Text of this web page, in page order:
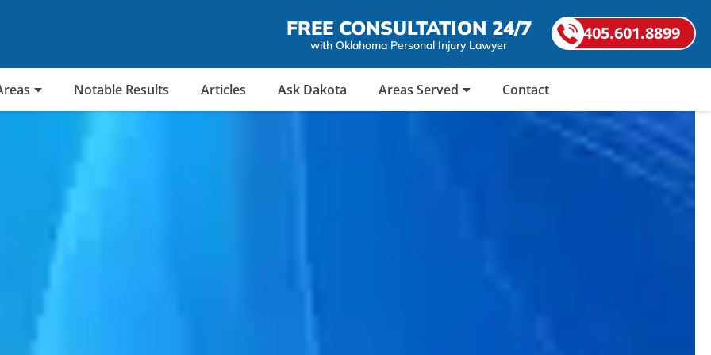
FREE CONSULTATION 24/7
with Oklahoma Personal Injury Lawyer
405.601.8899
Notable Results Articles Ask Dakota Areas Served Contact